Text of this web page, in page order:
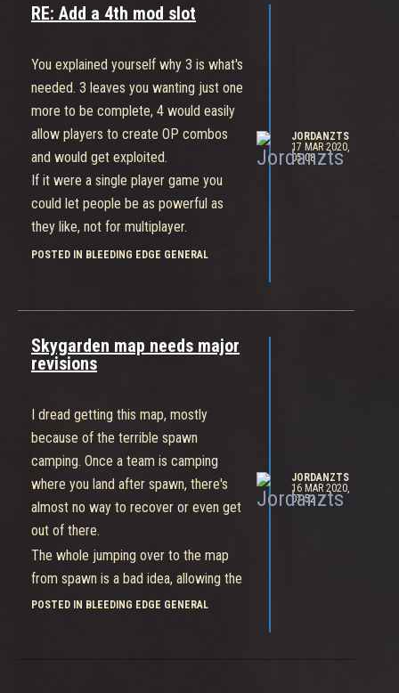
RE: Add a 4th mod slot
You explained yourself why 3 is what's
needed. 3 leaves you wanting just one
more to be complete, 4 would easily
allow players to create OP combos
and would get exploited.
If it were a single player game you
could let people be as powerful as
they like, not for multiplayer.
POSTED IN BLEEDING EDGE GENERAL
JORDANZTS
17 MAR 2020,
05:08
Skygarden map needs major
revisions
I dread getting this map, mostly
because of the terrible spawn
camping. Once a team is camping
where you land after spawn, there's
almost no way to recover or even get
out of there.
The whole jumping over to the map
from spawn is a bad idea, allowing the
other team to wait for you on the
POSTED IN BLEEDING EDGE GENERAL
JORDANZTS
16 MAR 2020,
07:52